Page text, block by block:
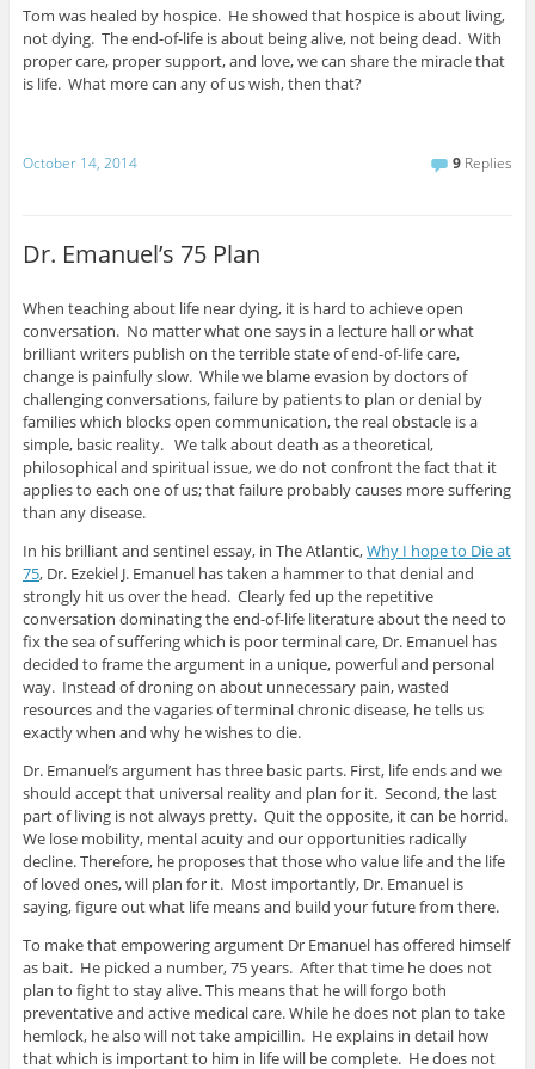
Tom was healed by hospice. He showed that hospice is about living,
not dying. The end-of-life is about being alive, not being dead. With
proper care, proper support, and love, we can share the miracle that
is life. What more can any of us wish, then that?
October 14, 2014 9 Replies
Dr. Emanuel’s 75 Plan
When teaching about life near dying, it is hard to achieve open
conversation. No matter what one says in a lecture hall or what
brilliant writers publish on the terrible state of end-of-life care,
change is painfully slow. While we blame evasion by doctors of
challenging conversations, failure by patients to plan or denial by
families which blocks open communication, the real obstacle is a
simple, basic reality. We talk about death as a theoretical,
philosophical and spiritual issue, we do not confront the fact that it
applies to each one of us; that failure probably causes more suffering
than any disease.
In his brilliant and sentinel essay, in The Atlantic,Why I hope to Die at
75, Dr. Ezekiel J. Emanuel has taken a hammer to that denial and
strongly hit us over the head. Clearly fed up the repetitive
conversation dominating the end-of-life literature about the need to
fix the sea of suffering which is poor terminal care, Dr. Emanuel has
decided to frame the argument in a unique, powerful and personal
way. Instead of droning on about unnecessary pain, wasted
resources and the vagaries of terminal chronic disease, he tells us
exactly when and why he wishes to die.
Dr. Emanuel’s argument has three basic parts. First, life ends and we
should accept that universal reality and plan for it. Second, the last
part of living is not always pretty. Quit the opposite, it can be horrid.
We lose mobility, mental acuity and our opportunities radically
decline. Therefore, he proposes that those who value life and the life
of loved ones, will plan for it. Most importantly, Dr. Emanuel is
saying, figure out what life means and build your future from there.
To make that empowering argument Dr Emanuel has offered himself
as bait. He picked a number, 75 years. After that time he does not
plan to fight to stay alive. This means that he will forgo both
preventative and active medical care. While he does not plan to take
hemlock, he also will not take ampicillin. He explains in detail how
that which is important to him in life will be complete. He does not